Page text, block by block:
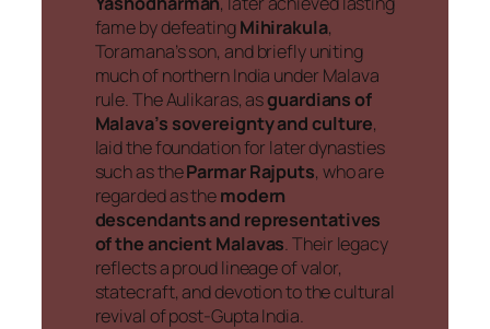
fame by defeatingMihirakula,
Toramana’s son, and briefly uniting
much of northern India under Malava
rule. The Aulikaras, asguardians of
Malava’s sovereignty and culture,
laid the foundation for later dynasties
such as theParmar Rajputs, who are
regarded as themodern
descendants and representatives
of the ancient Malavas. Their legacy
reflects a proud lineage of valor,
statecraft, and devotion to the cultural
revival of post-Gupta India.